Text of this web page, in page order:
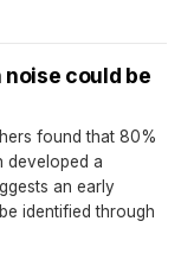
could be
found that 80%
developed a
an early
identified through